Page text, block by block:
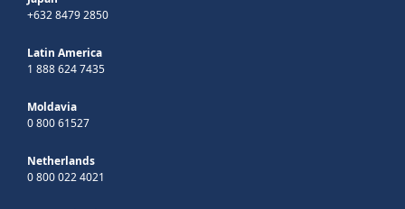
+632 8479 2850
Latin America
1 888 624 7435
Moldavia
0 800 61527
Netherlands
0 800 022 4021